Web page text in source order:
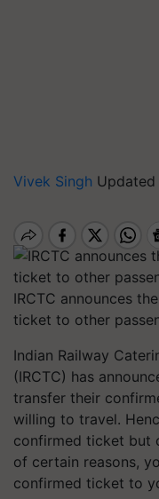
Vivek Singh Updated
IRCTC announces
ticket to other
Indian Railway
(IRCTC) has
transfer their
willing to travel.
confirmed ticket but
of certain reasons,
confirmed ticket to